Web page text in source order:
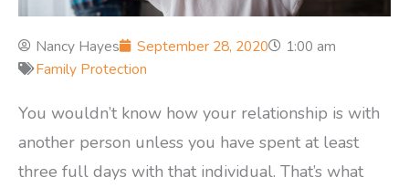
Nancy Hayes September 28, 2020
1:00 am
Family Protection
You wouldn’t know how your relationship is with
another person unless you have spent at least
three full days with that individual. That’s what